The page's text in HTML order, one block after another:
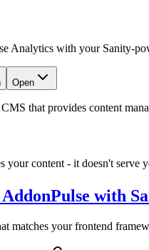
Analytics with your Sanity-
Open
CMS that provides content
your content - it doesn't
with
matches your frontend